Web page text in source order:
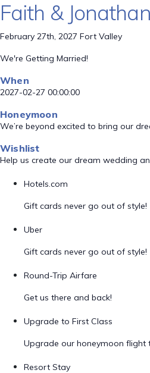
Faith & Jonathan
February 27th, 2027 Fort Valley
We're Getting Married!
When
2027-02-27 00:00:00
Honeymoon
We’re beyond excited to bring our
Wishlist
Help us create our dream wedding
Hotels.com
Gift cards never go out of style!
Uber
Gift cards never go out of style!
Round-Trip Airfare
Get us there and back!
Upgrade to First Class
Upgrade our honeymoon flight
Resort Stay